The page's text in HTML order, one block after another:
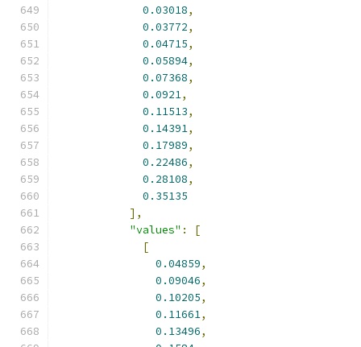
0.03018,
0.03772,
0.04715,
0.05894,
0.07368,
0.0921,
0.11513,
0.14391,
0.17989,
0.22486,
0.28108,
0.35135
],
"values" :
[
[
0.04859,
0.09046,
0.10205,
0.11661,
0.13496,